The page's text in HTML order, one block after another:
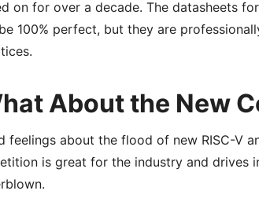
on for over a decade. The datasheets
100% perfect, but they are
About the New
feelings about the flood of new RISC-V
is great for the industry and drives